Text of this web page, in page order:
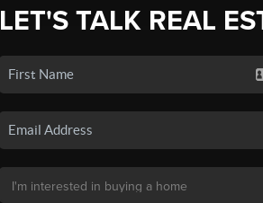
LET'S TALK REAL